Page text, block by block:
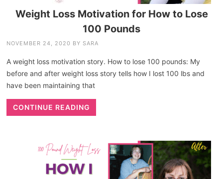
Weight Loss Motivation for How to Lose
100 Pounds
NOVEMBER 24, 2020 BY SARA
A weight loss motivation story. How to lose 100 pounds: My
before and after weight loss story tells how I lost 100 lbs and
have been maintaining that
CONTINUE READING